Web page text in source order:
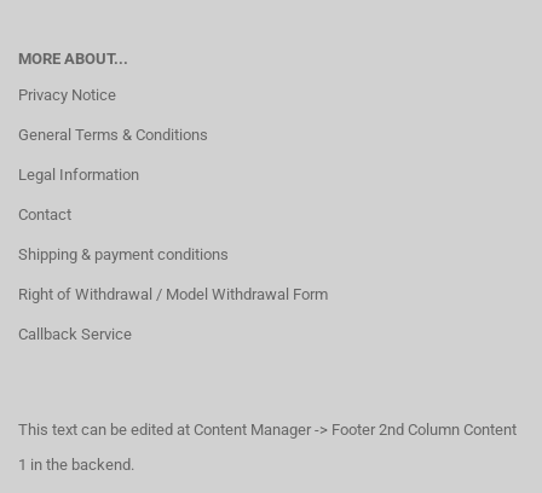
MORE ABOUT...
Privacy Notice
General Terms & Conditions
Legal Information
Contact
Shipping & payment conditions
Right of Withdrawal / Model Withdrawal Form
Callback Service
This text can be edited at Content Manager -> Footer 2nd Column Content
1 in the backend.